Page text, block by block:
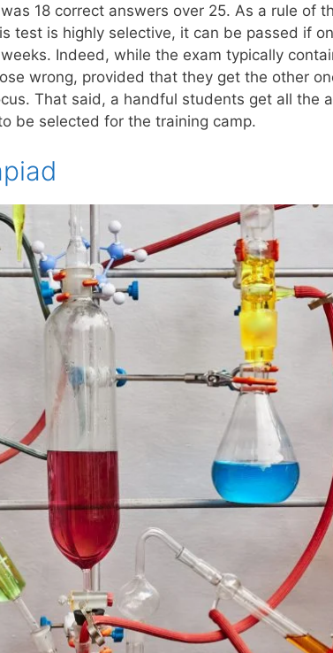
18 correct answers over 25. As a rule of
test is highly selective, it can be passed if
Indeed, while the exam typically
wrong, provided that they get the other
That said, a handful students get all the
be selected for the training camp.